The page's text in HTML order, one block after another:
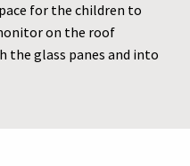
for the children to
on the roof
glass panes and into